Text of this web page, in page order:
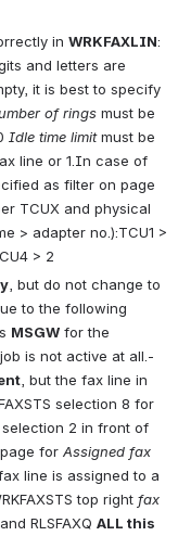
in WRKFAXLIN
and letters are
it is best to specify
of rings must be
Idle time limit must be
line or 1.In case of
as filter on page
TCUX and physical
> adapter no.):TCU1 >
> 2
, but do not change to
to the following
MSGW
is not active at all.-
, but the fax line in
selection 2 in front of
for Assigned fax
line is assigned to a
top right fax
RLSFAXQ ALL this